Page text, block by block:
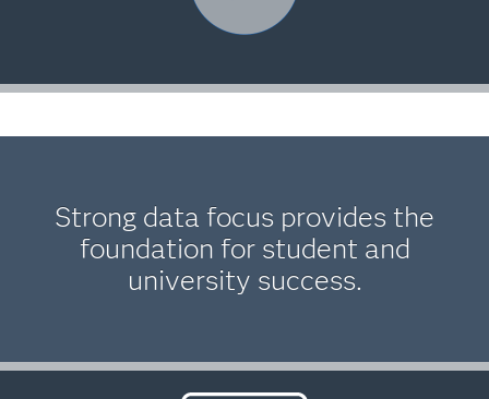
Strong data focus provides the
foundation for student and
university success.